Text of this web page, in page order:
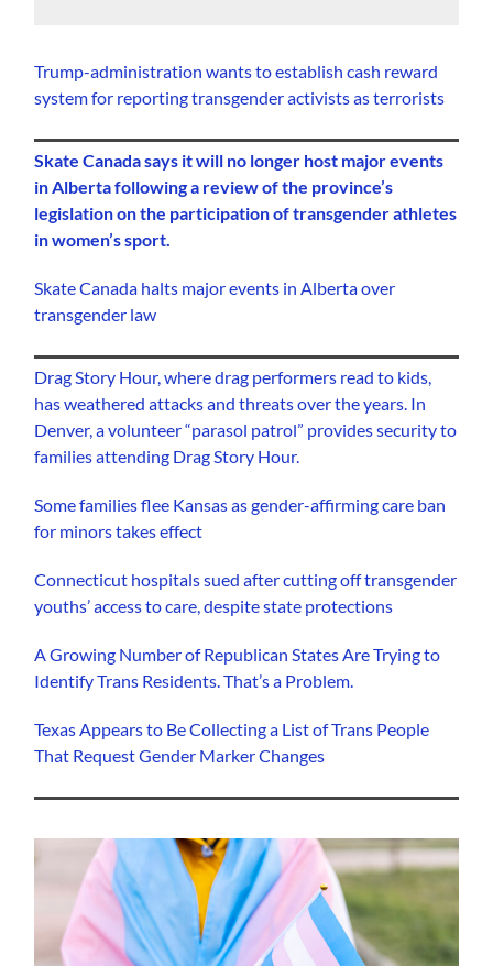
Trump-administration wants to establish cash reward
system for reporting transgender activists as terrorists
Skate Canada says it will no longer host major events
in Alberta following a review of the province’s
legislation on the participation of transgender athletes
in women’s sport.
Skate Canada halts major events in Alberta over
transgender law
Drag Story Hour, where drag performers read to kids,
has weathered attacks and threats over the years. In
Denver, a volunteer “parasol patrol” provides security to
families attending Drag Story Hour.
Some families flee Kansas as gender-affirming care ban
for minors takes effect
Connecticut hospitals sued after cutting off transgender
youths’ access to care, despite state protections
A Growing Number of Republican States Are Trying to
Identify Trans Residents. That’s a Problem.
Texas Appears to Be Collecting a List of Trans People
That Request Gender Marker Changes